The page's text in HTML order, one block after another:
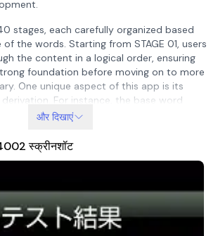
stages, each carefully organized based
the words. Starting from STAGE 01, users
the content in a logical order, ensuring
foundation before moving on to more
One unique aspect of this app is its
For instance, the base word
STAGE 05, but its derivatives such as
users to encounter related words multiple
understanding and retention of the
strategy recommended by the app
daily practice. Even just 10 minutes a day
difference. The app provides a variety
और दिखाएं
स्क्रीनशॉट